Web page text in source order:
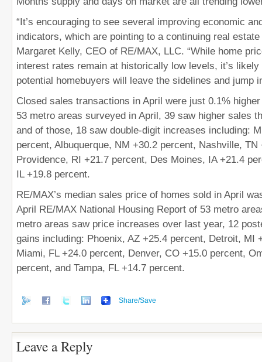
“It’s encouraging to see several improving economic
indicators, which are pointing to a continuing real
Margaret Kelly, CEO of RE/MAX, LLC. “While home
interest rates remain at historically low levels, it’s
potential homebuyers will leave the sidelines and jump
Closed sales transactions in April were just 0.1%
53 metro areas surveyed in April, 39 saw higher sales
and of those, 18 saw double-digit increases including:
percent, Albuquerque, NM +30.2 percent, Nashville, TN
Providence, RI +21.7 percent, Des Moines, IA +21.4
IL +19.8 percent.
RE/MAX’s median sales price of homes sold in April
April RE/MAX National Housing Report of 53 metro
metro areas saw price increases over last year, 12
gains including: Phoenix, AZ +25.4 percent, Detroit, MI
Miami, FL +24.0 percent, Denver, CO +15.0 percent,
percent, and Tampa, FL +14.7 percent.
Share/Save
Leave a Reply